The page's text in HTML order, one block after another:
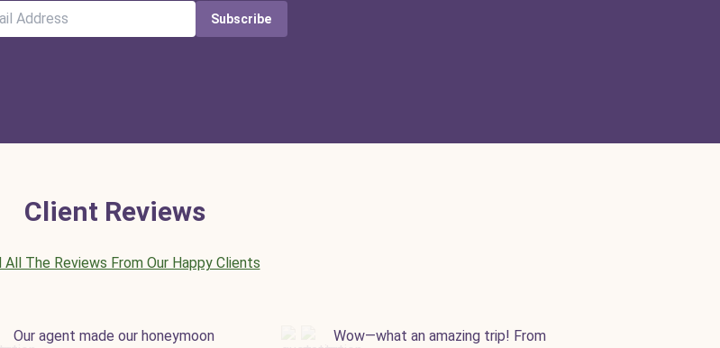
Subscribe
Client Reviews
All The Reviews From Our Happy Clients
Our agent made our honeymoon
Wow—what an amazing trip! From